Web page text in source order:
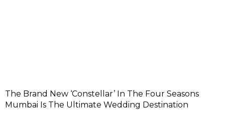
The Brand New ‘Constellar’ In The Four Seasons
Mumbai Is The Ultimate Wedding Destination